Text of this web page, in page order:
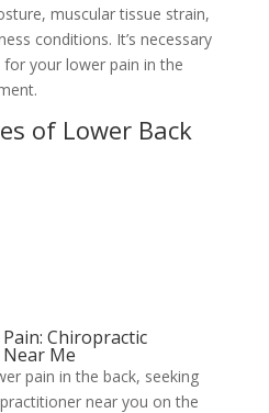
muscular tissue strain,
conditions. It’s necessary
your lower pain in the
of Lower Back
Chiropractic
Near Me
pain in the back, seeking
near you on the